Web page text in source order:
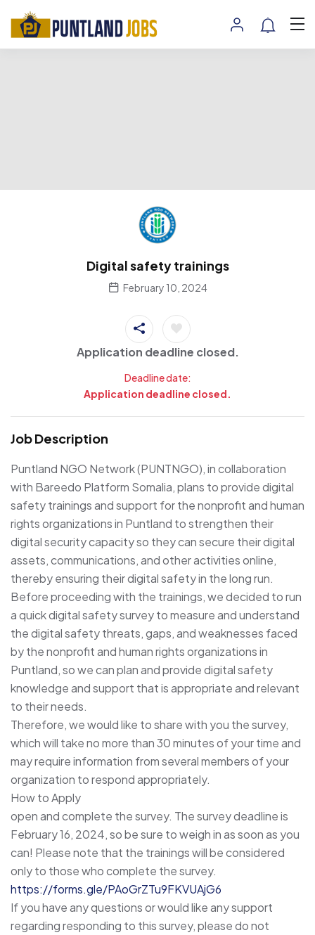
Digital safety trainings
February 10, 2024
Application deadline closed.
Deadline date:
Application deadline closed.
Job Description
Puntland NGO Network (PUNTNGO), in collaboration
with Bareedo Platform Somalia, plans to provide digital
safety trainings and support for the nonprofit and human
rights organizations in Puntland to strengthen their
digital security capacity so they can secure their digital
assets, communications, and other activities online,
thereby ensuring their digital safety in the long run.
Before proceeding with the trainings, we decided to run
a quick digital safety survey to measure and understand
the digital safety threats, gaps, and weaknesses faced
by the nonprofit and human rights organizations in
Puntland, so we can plan and provide digital safety
knowledge and support that is appropriate and relevant
to their needs.
Therefore, we would like to share with you the survey,
which will take no more than 30 minutes of your time and
may require information from several members of your
organization to respond appropriately.
How to Apply
open and complete the survey. The survey deadline is
February 16, 2024, so be sure to weigh in as soon as you
can! Please note that the trainings will be considered
only to those who complete the survey.
https://forms.gle/PAoGrZTu9FKVUAjG6
If you have any questions or would like any support
regarding responding to this survey, please do not